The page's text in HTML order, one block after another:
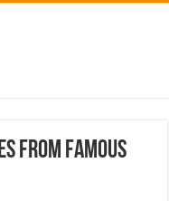
From Famous